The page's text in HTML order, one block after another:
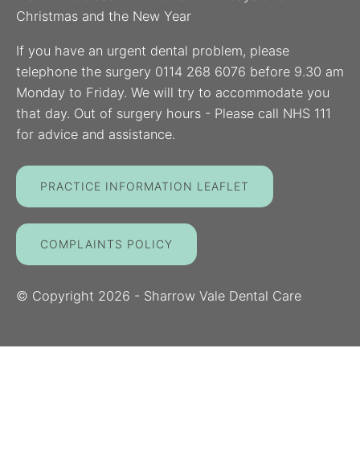
Christmas and the New Year
If you have an urgent dental problem, please
telephone the surgery 0114 268 6076 before 9.30 am
Monday to Friday. We will try to accommodate you
that day. Out of surgery hours - Please call NHS 111
for advice and assistance.
PRACTICE INFORMATION LEAFLET
COMPLAINTS POLICY
© Copyright 2026 - Sharrow Vale Dental Care